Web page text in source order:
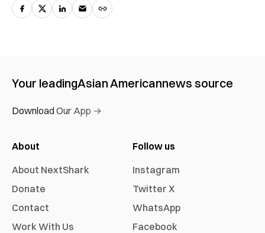
Your leadingAsian Americannews source
Download Our App →
About
About NextShark
Donate
Contact
Work With Us
Follow us
Instagram
Twitter X
WhatsApp
Facebook